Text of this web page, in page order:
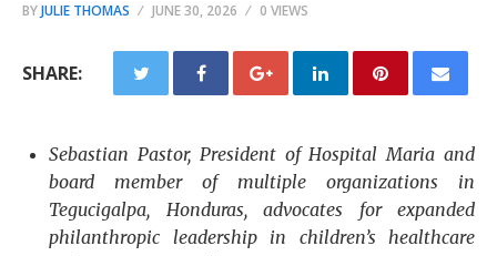
BYJULIE THOMAS JUNE 30, 2026 0 VIEWS
SHARE:
Sebastian Pastor, President of Hospital Maria and
board member of multiple organizations in
Tegucigalpa, Honduras, advocates for expanded
philanthropic leadership in children’s healthcare